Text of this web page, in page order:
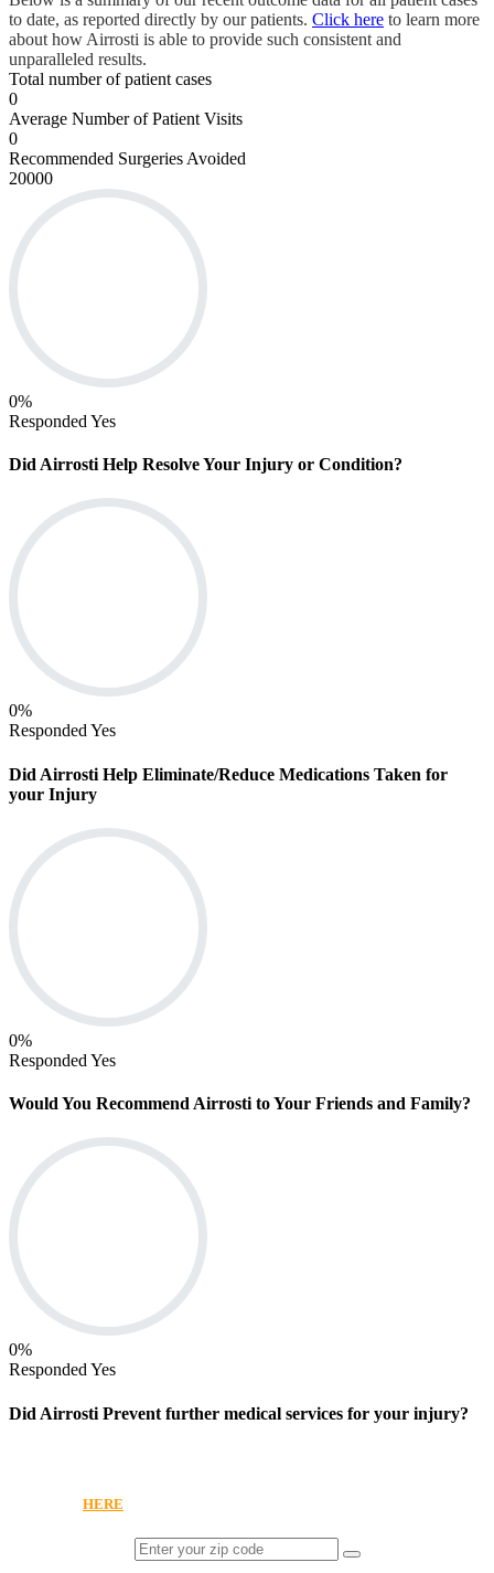
to date, as reported directly by our patients. Click here to learn more
about how Airrosti is able to provide such consistent and
unparalleled results.
Total number of patient cases
0
Average Number of Patient Visits
0
Recommended Surgeries Avoided
20000
0%
Responded Yes
Did Airrosti Help Resolve Your Injury or Condition?
0%
Responded Yes
Did Airrosti Help Eliminate/Reduce Medications Taken for
your Injury
0%
Responded Yes
Would You Recommend Airrosti to Your Friends and Family?
0%
Responded Yes
Did Airrosti Prevent further medical services for your injury?
HERE